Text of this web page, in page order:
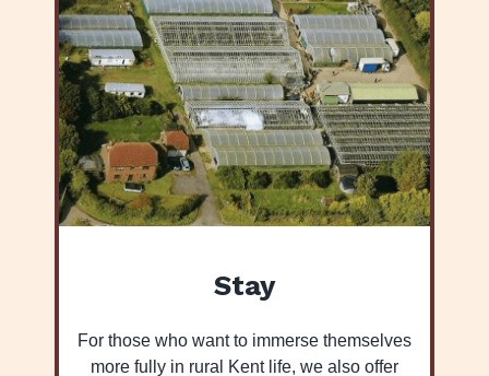
Stay
For those who want to immerse themselves
more fully in rural Kent life, we also offer